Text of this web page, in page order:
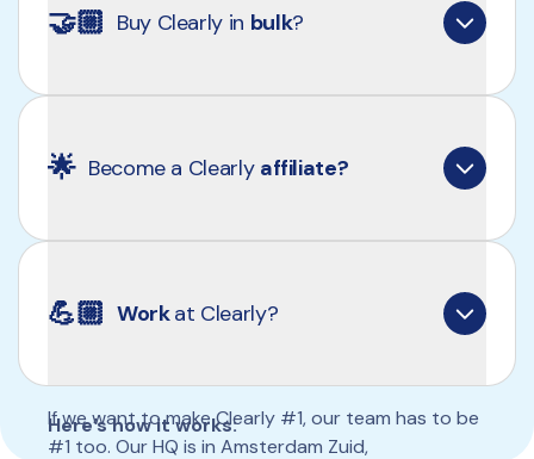
🤝🏼 Buy Clearly in bulk?
together.
🌟 Become a Clearly affiliate?
share Clearly, you can earn from every order
placed through you.
Here’s how it works:
💪🏼 Work at Clearly?
If we want to make Clearly #1, our team has to be
#1 too. Our HQ is in Amsterdam Zuid,